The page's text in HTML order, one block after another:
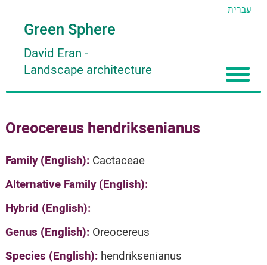
עברית
Green Sphere
David Eran -
Landscape architecture
About
About David Eran
About HORTIDAT Tool
Articles
Search plants
'סגור תפריט'
Oreocereus hendriksenianus
Family (English): Cactaceae
Alternative Family (English):
Hybrid (English):
Genus (English): Oreocereus
Species (English): hendriksenianus